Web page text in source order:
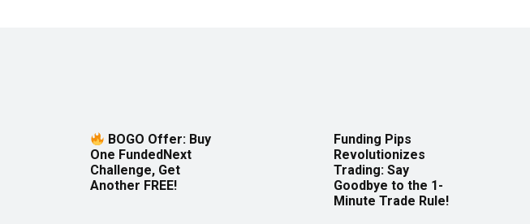
BOGO Offer: Buy
One FundedNext
Challenge, Get
Another FREE!
Funding Pips
Revolutionizes
Trading: Say
Goodbye to the 1-
Minute Trade Rule!